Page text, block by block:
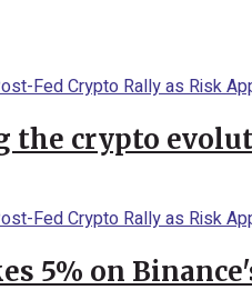
the crypto
5% on